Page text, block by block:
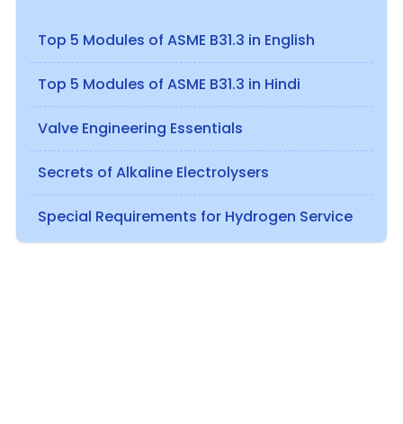
Top 5 Modules of ASME B31.3 in English
Top 5 Modules of ASME B31.3 in Hindi
Valve Engineering Essentials
Secrets of Alkaline Electrolysers
Special Requirements for Hydrogen Service